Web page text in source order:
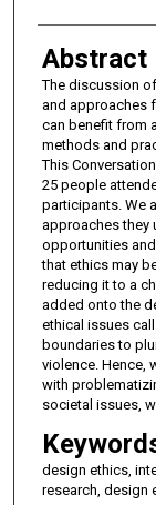
Abstract
The discussion
and approaches
can benefit from
methods and
This
25 people
participants. We
approaches they
opportunities
that ethics may
reducing it to a
added onto the
ethical issues
boundaries to
violence. Hence,
with
societal issues,
design ethics,
research, design